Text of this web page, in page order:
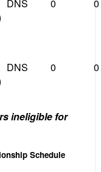
DNS 0 0
DNS 0 0
ineligible for
Schedule